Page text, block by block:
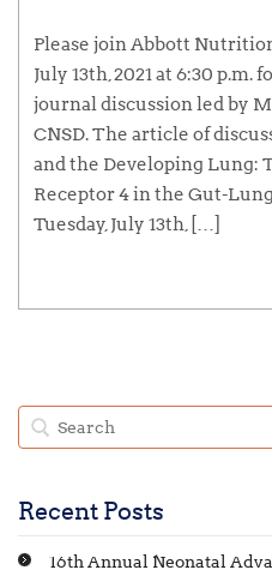
Please join Abbott
July 13th, 2021 at 6:30
journal discussion led by
CNSD. The article of
and the Developing Lung:
Receptor 4 in the Gut-
Tuesday, July 13th, […]
Recent Posts
16th Annual Neonatal